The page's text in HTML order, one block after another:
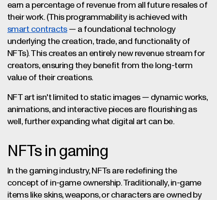
earn a percentage of revenue from all future resales of
their work. (This programmability is achieved with
smart contracts— a foundational technology
underlying the creation, trade, and functionality of
NFTs). This creates an entirely new revenue stream for
creators, ensuring they benefit from the long-term
value of their creations.
NFT art isn't limited to static images — dynamic works,
animations, and interactive pieces are flourishing as
well, further expanding what digital art can be.
NFTs in gaming
In the gaming industry, NFTs are redefining the
concept of in-game ownership. Traditionally, in-game
items like skins, weapons, or characters are owned by